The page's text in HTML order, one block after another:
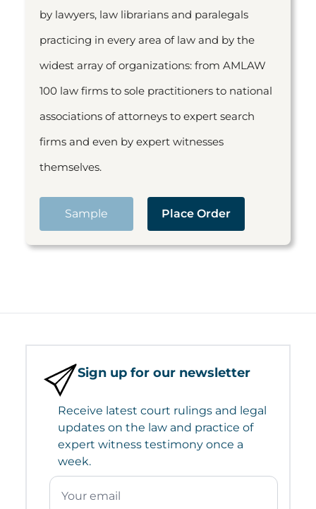
by lawyers, law librarians and paralegals
practicing in every area of law and by the
widest array of organizations: from AMLAW
100 law firms to sole practitioners to national
associations of attorneys to expert search
firms and even by expert witnesses
themselves.
Sample Place Order
Sign up for our newsletter
Receive latest court rulings and legal
updates on the law and practice of
expert witness testimony once a
week.